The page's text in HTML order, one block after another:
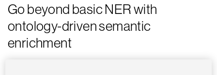
Go beyond basic NER with
ontology-driven semantic
enrichment